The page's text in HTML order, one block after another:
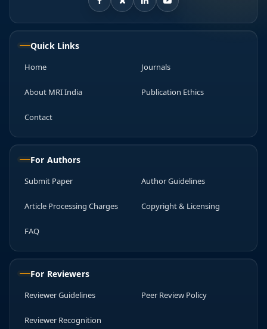
Quick Links
Home Journals
About MRI India Publication Ethics
Contact
For Authors
Submit Paper Author Guidelines
Article Processing Charges Copyright & Licensing
FAQ
For Reviewers
Reviewer Guidelines Peer Review Policy
Reviewer Recognition